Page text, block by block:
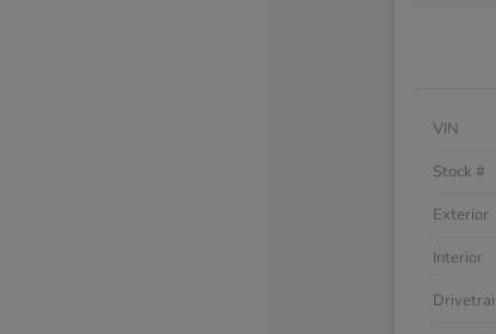
VIN
Stock #
Exterior
Interior